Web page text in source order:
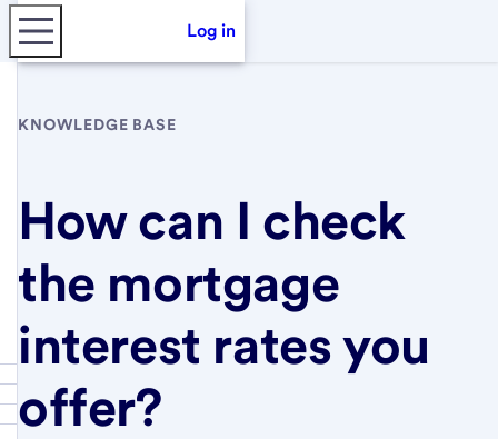
Log in
KNOWLEDGE BASE
How can I check
the mortgage
interest rates you
offer?